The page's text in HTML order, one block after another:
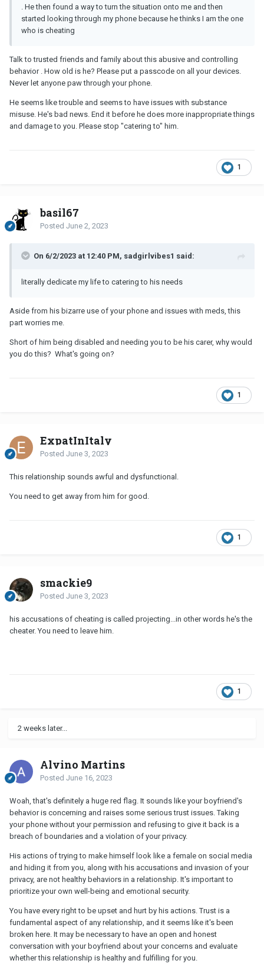
. He then found a way to turn the situation onto me and then
started looking through my phone because he thinks I am the one
who is cheating
Talk to trusted friends and family about this abusive and controlling
behavior . How old is he? Please put a passcode on all your devices.
Never let anyone paw through your phone.
He seems like trouble and seems to have issues with substance
misuse. He's bad news. End it before he does more inappropriate things
and damage to you. Please stop "catering to" him.
1
basil67
Posted June 2, 2023
On 6/2/2023 at 12:40 PM, sadgirlvibes1 said:
literally dedicate my life to catering to his needs
Aside from his bizarre use of your phone and issues with meds, this
part worries me.
Short of him being disabled and needing you to be his carer, why would
you do this? What's going on?
1
ExpatInItaly
Posted June 3, 2023
This relationship sounds awful and dysfunctional.
You need to get away from him for good.
1
smackie9
Posted June 3, 2023
his accusations of cheating is called projecting...in other words he's the
cheater. You need to leave him.
1
2 weeks later...
Alvino Martins
Posted June 16, 2023
Woah, that's definitely a huge red flag. It sounds like your boyfriend's
behavior is concerning and raises some serious trust issues. Taking
your phone without your permission and refusing to give it back is a
breach of boundaries and a violation of your privacy.
His actions of trying to make himself look like a female on social media
and hiding it from you, along with his accusations and invasion of your
privacy, are not healthy behaviors in a relationship. It's important to
prioritize your own well-being and emotional security.
You have every right to be upset and hurt by his actions. Trust is a
fundamental aspect of any relationship, and it seems like it's been
broken here. It may be necessary to have an open and honest
conversation with your boyfriend about your concerns and evaluate
whether this relationship is healthy and fulfilling for you.